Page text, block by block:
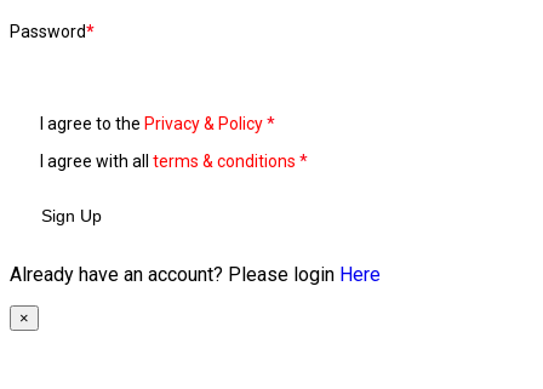
Password*
I agree to the Privacy & Policy*
I agree with all terms & conditions *
Sign Up
Already have an account? Please login Here
×